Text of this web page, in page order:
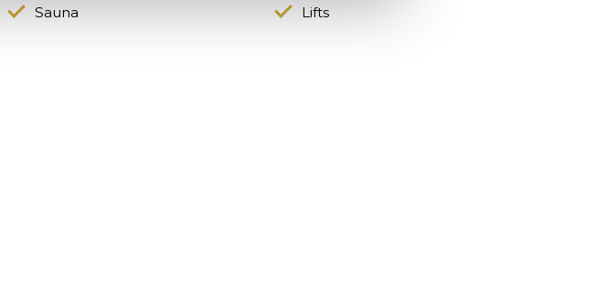
Sauna
Lifts